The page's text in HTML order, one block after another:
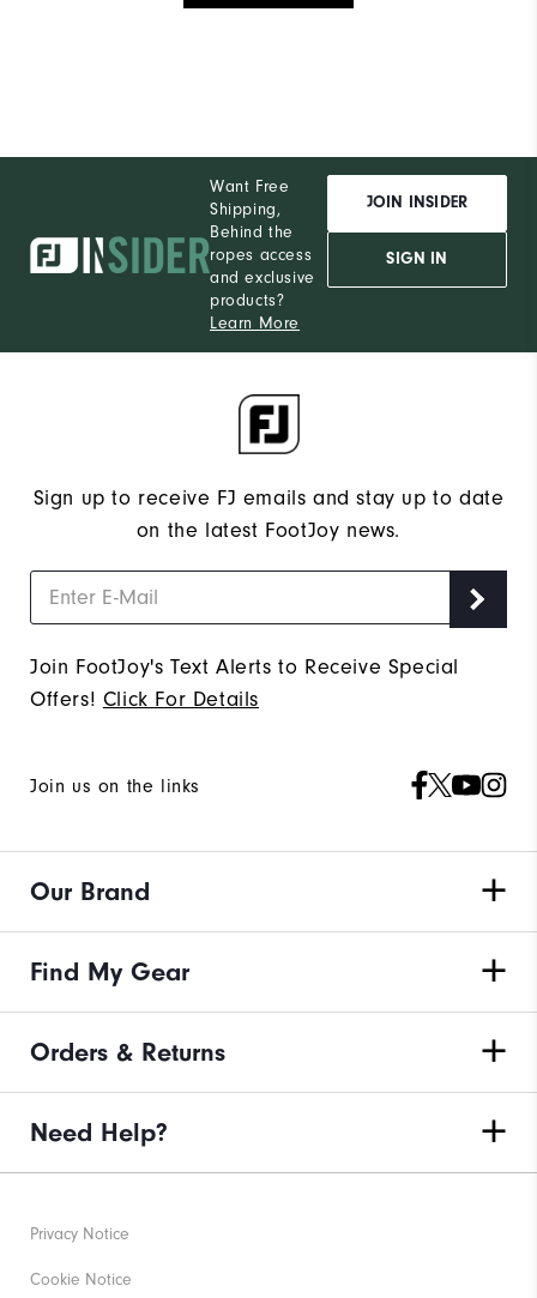
Want Free
Shipping,
Behind the
ropes access
and exclusive
products?
Learn More
JOIN INSIDER
SIGN IN
Sign up to receive FJ emails and stay up to date
on the latest FootJoy news.
Join FootJoy's Text Alerts to Receive Special
Offers! Click For Details
Join us on the links
Our Brand
Find My Gear
Orders & Returns
Need Help?
Privacy Notice
Cookie Notice